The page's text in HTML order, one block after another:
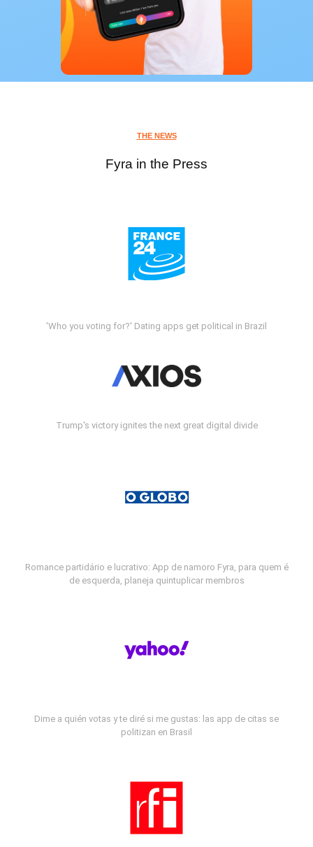
THE NEWS
Fyra in the Press
'Who you voting for?' Dating apps get political in Brazil
Trump's victory ignites the next great digital divide
Romance partidário e lucrativo: App de namoro Fyra, para quem é
de esquerda, planeja quintuplicar membros
Dime a quién votas y te diré si me gustas: las app de citas se
politizan en Brasil